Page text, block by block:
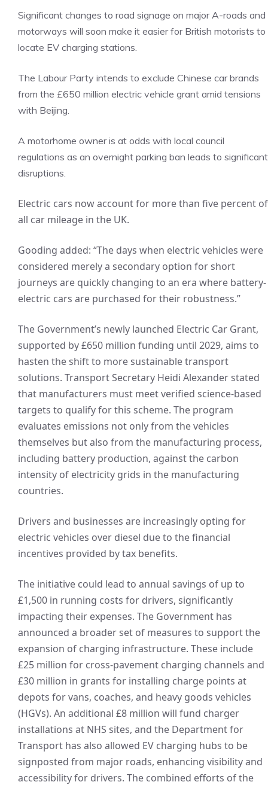
Significant changes to road signage on major A-roads and
motorways will soon make it easier for British motorists to
locate EV charging stations.
The Labour Party intends to exclude Chinese car brands
from the £650 million electric vehicle grant amid tensions
with Beijing.
A motorhome owner is at odds with local council
regulations as an overnight parking ban leads to significant
disruptions.
Electric cars now account for more than five percent of
all car mileage in the UK.
Gooding added: “The days when electric vehicles were
considered merely a secondary option for short
journeys are quickly changing to an era where battery-
electric cars are purchased for their robustness.”
The Government’s newly launched Electric Car Grant,
supported by £650 million funding until 2029, aims to
hasten the shift to more sustainable transport
solutions. Transport Secretary Heidi Alexander stated
that manufacturers must meet verified science-based
targets to qualify for this scheme. The program
evaluates emissions not only from the vehicles
themselves but also from the manufacturing process,
including battery production, against the carbon
intensity of electricity grids in the manufacturing
countries.
Drivers and businesses are increasingly opting for
electric vehicles over diesel due to the financial
incentives provided by tax benefits.
The initiative could lead to annual savings of up to
£1,500 in running costs for drivers, significantly
impacting their expenses. The Government has
announced a broader set of measures to support the
expansion of charging infrastructure. These include
£25 million for cross-pavement charging channels and
£30 million in grants for installing charge points at
depots for vans, coaches, and heavy goods vehicles
(HGVs). An additional £8 million will fund charger
installations at NHS sites, and the Department for
Transport has also allowed EV charging hubs to be
signposted from major roads, enhancing visibility and
accessibility for drivers. The combined efforts of the